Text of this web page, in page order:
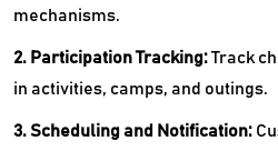
mechanisms.
2. Participation Tracking:Track
in activities, camps, and outings.
3. Scheduling and Notification: